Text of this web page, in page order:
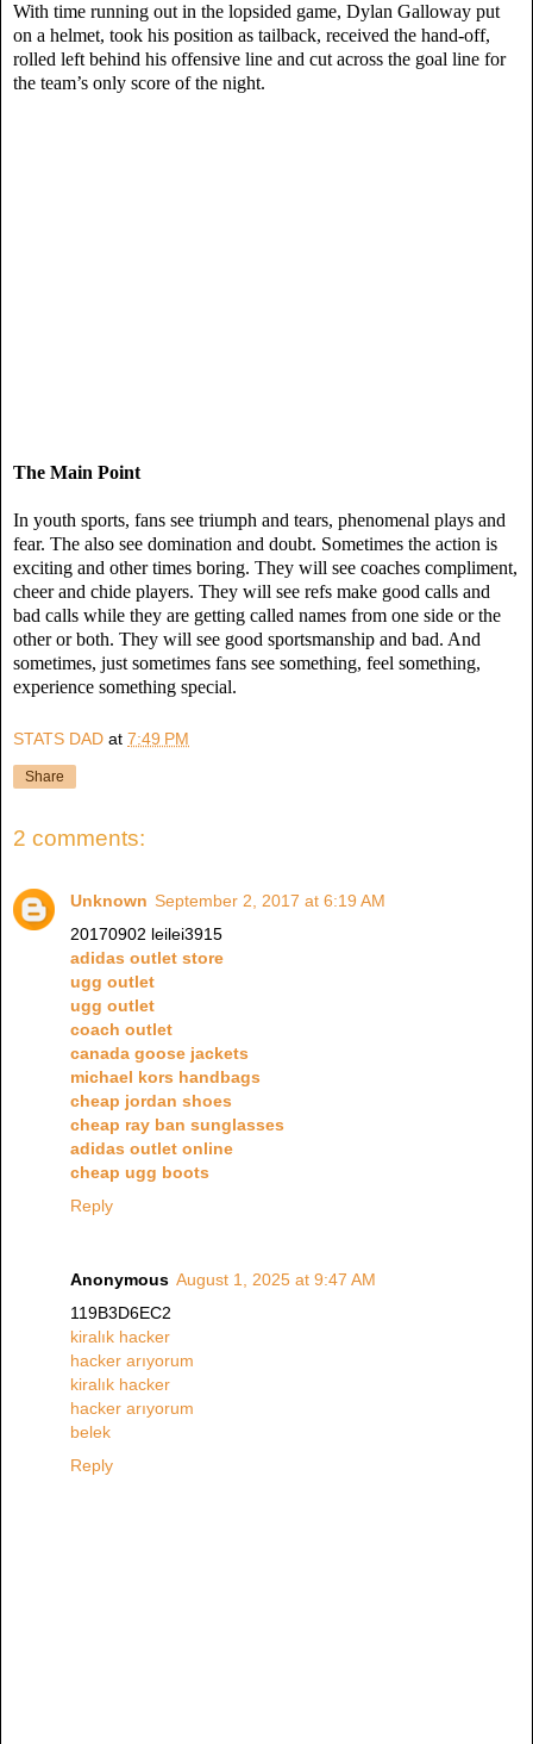
With time running out in the lopsided game, Dylan Galloway put
on a helmet, took his position as tailback, received the hand-off,
rolled left behind his offensive line and cut across the goal line for
the team’s only score of the night.
The Main Point
In youth sports, fans see triumph and tears, phenomenal plays and
fear. The also see domination and doubt. Sometimes the action is
exciting and other times boring. They will see coaches compliment,
cheer and chide players. They will see refs make good calls and
bad calls while they are getting called names from one side or the
other or both. They will see good sportsmanship and bad. And
sometimes, just sometimes fans see something, feel something,
experience something special.
STATS DAD at 7:49 PM
Share
2 comments:
Unknown September 2, 2017 at 6:19 AM
20170902 leilei3915
adidas outlet store
ugg outlet
ugg outlet
coach outlet
canada goose jackets
michael kors handbags
cheap jordan shoes
cheap ray ban sunglasses
adidas outlet online
cheap ugg boots
Reply
Anonymous August 1, 2025 at 9:47 AM
119B3D6EC2
kiralık hacker
hacker arıyorum
kiralık hacker
hacker arıyorum
belek
Reply